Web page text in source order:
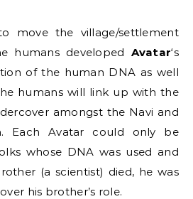
move the village/settlement
humans developed Avatar‘s
of the human DNA as well
humans will link up with the
amongst the Navi and
Each Avatar could only be
whose DNA was used and
(a scientist) died, he was
his brother’s role.